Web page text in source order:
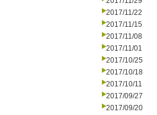
2017/11/22
2017/11/15
2017/11/08
2017/11/01
2017/10/25
2017/10/18
2017/10/11
2017/09/27
2017/09/20